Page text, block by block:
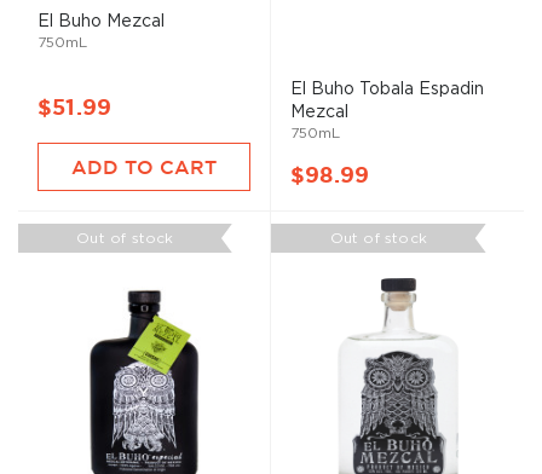
96%
El Buho Mezcal
750mL
$51.99
ADD TO CART
El Buho Tobala Espadin
Mezcal
750mL
$98.99
Out of stock Out of stock